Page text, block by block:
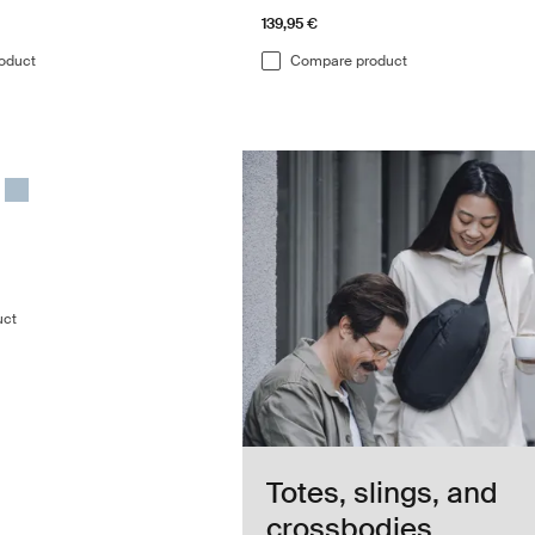
139,95 €
Compare product
duffel Darkest blue (selected)
70L duffel Gentle beige
70L duffel Deep khaki
Chasm 70L duffel Black
Thule Chasm 70L duffel Pond gray
Totes, slings, and